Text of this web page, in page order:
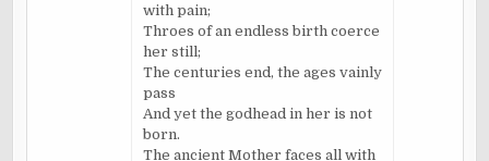
with pain;
Throes of an endless birth coerce
her still;
The centuries end, the ages vainly
pass
And yet the godhead in her is not
born.
The ancient Mother faces all with